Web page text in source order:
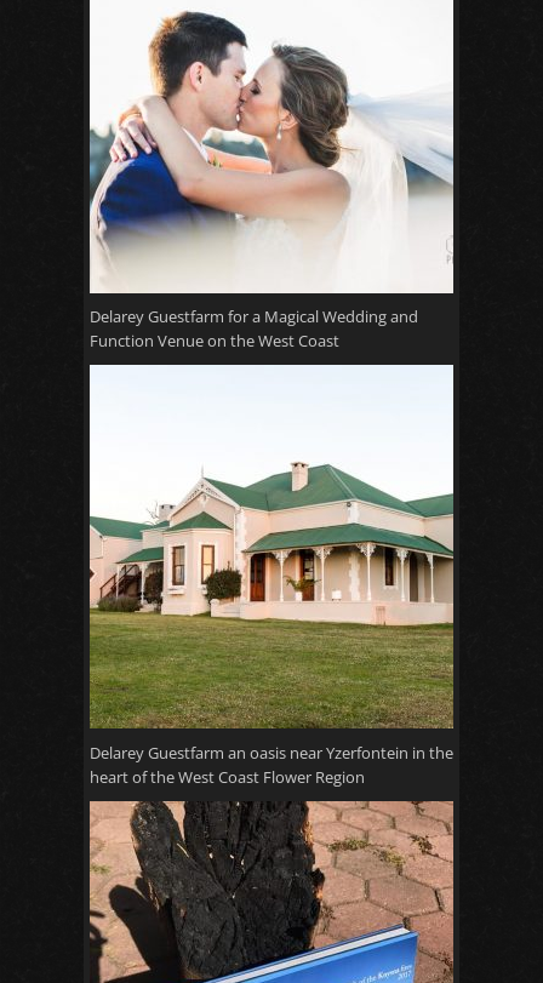
Delarey Guestfarm for a Magical Wedding and
Function Venue on the West Coast
Delarey Guestfarm an oasis near Yzerfontein in the
heart of the West Coast Flower Region